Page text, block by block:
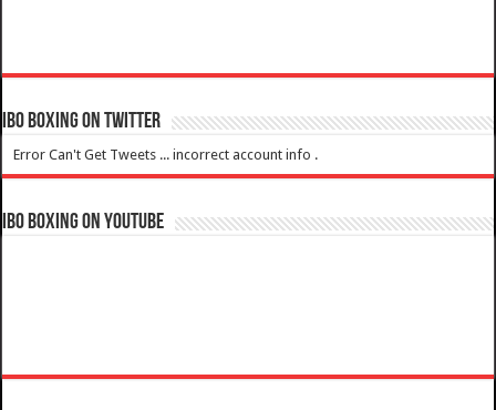
IBO Boxing on Twitter
Error Can't Get Tweets ... incorrect account info .
IBO Boxing on YouTube